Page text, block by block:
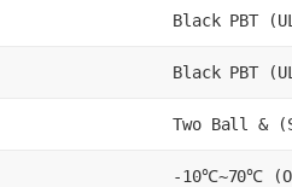
Black PBT
Black PBT
Two Ball &
-10℃~70℃